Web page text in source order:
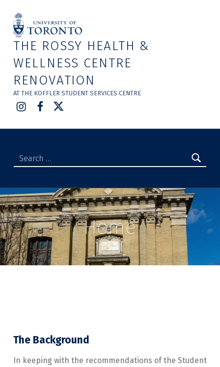
THE ROSSY HEALTH &
WELLNESS CENTRE
RENOVATION
AT THE KOFFLER STUDENT SERVICES CENTRE
Instagram
Facebook
Twitter
Home
The Background
In keeping with the recommendations of the Student